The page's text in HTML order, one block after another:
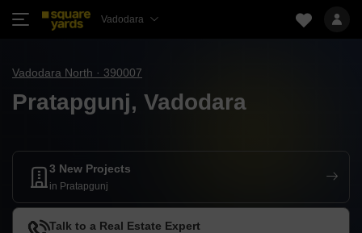
Vadodara
Vadodara North · 390007
Pratapgunj, Vadodara
3 New Projects
in Pratapgunj
Talk to a Real Estate Expert